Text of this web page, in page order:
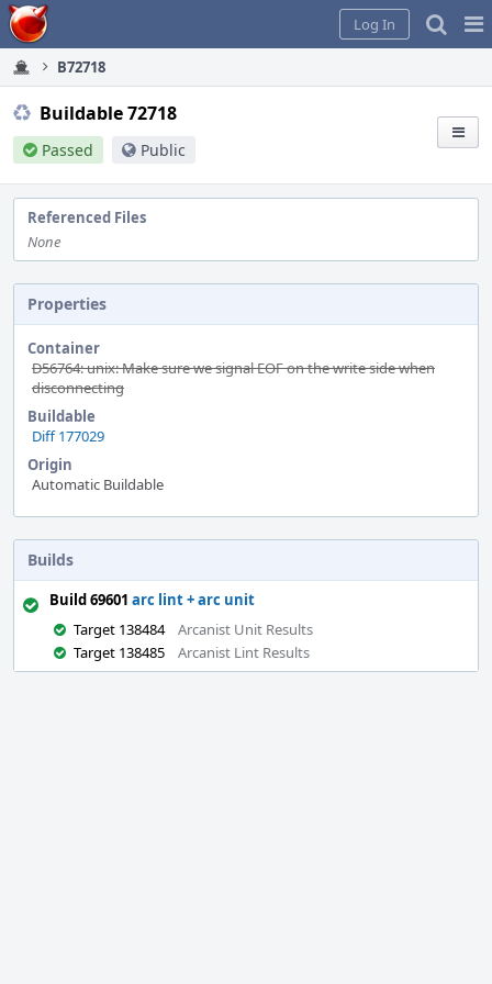
Home
Log In
B72718
Buildable 72718
Passed Public
Referenced Files
None
Properties
Container
D56764: unix: Make sure we signal EOF on the write side when
disconnecting
Buildable
Diff 177029
Origin
Automatic Buildable
Builds
Build 69601 arc lint + arc unit
Target 138484
Arcanist Unit Results
Target 138485
Arcanist Lint Results